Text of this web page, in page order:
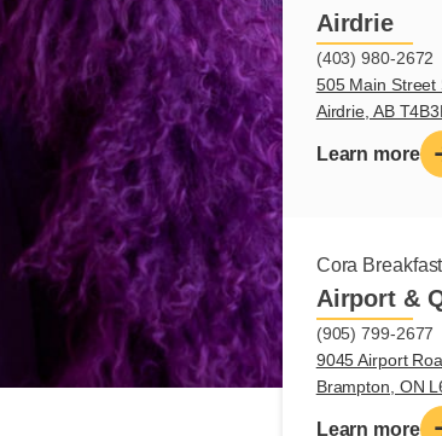
Airdrie
(403) 980-2672
505 Main Street
Airdrie, AB
Learn more
Cora
Airport &
(905) 799-2677
9045 Airport
Brampton, ON
Learn more